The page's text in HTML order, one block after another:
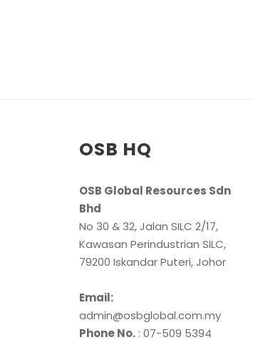
OSB HQ
OSB Global Resources Sdn
Bhd
No 30 & 32, Jalan SILC 2/17,
Kawasan Perindustrian SILC,
79200 Iskandar Puteri, Johor
Email:
admin@osbglobal.com.my
Phone No. : 07-509 5394